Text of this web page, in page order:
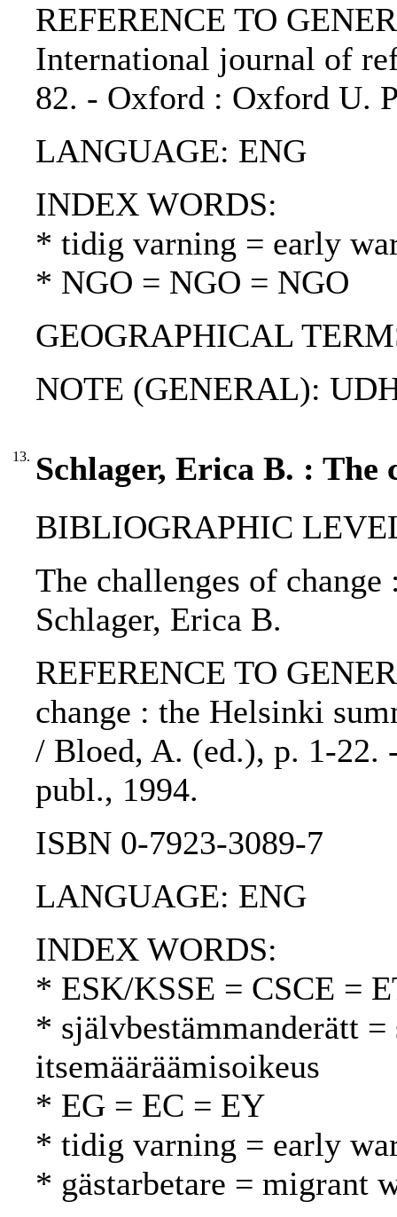
REFERENCE TO
International journal of
82. - Oxford : Oxford U.
LANGUAGE: ENG
INDEX WORDS:
* tidig varning = early
* NGO = NGO = NGO
GEOGRAPHICAL
NOTE (GENERAL):
13. Schlager, Erica B. : The
BIBLIOGRAPHIC
The challenges of
Schlager, Erica B.
REFERENCE TO
change : the Helsinki
/ Bloed, A. (ed.), p. 1-
publ., 1994.
ISBN 0-7923-3089-7
LANGUAGE: ENG
INDEX WORDS:
* ESK/KSSE = CSCE =
* självbestämmanderätt
itsemääräämisoikeus
* EG = EC = EY
* tidig varning = early
* gästarbetare = migrant